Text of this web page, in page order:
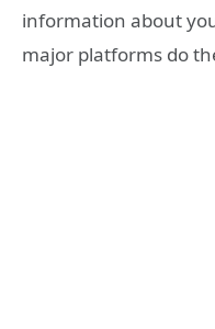
information about
major platforms do